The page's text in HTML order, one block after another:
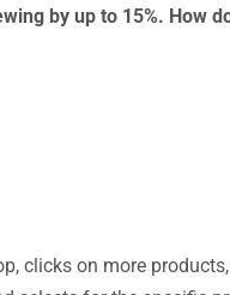
by up to 15%. How
clicks on more